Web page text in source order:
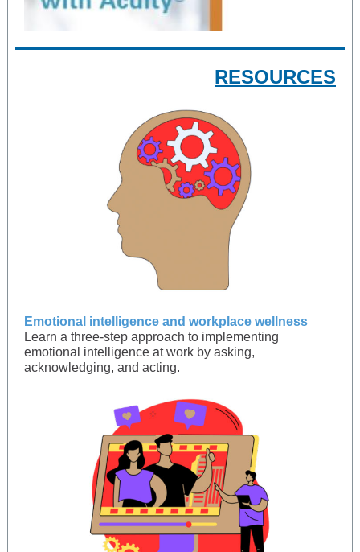
RESOURCES
Emotional intelligence and workplace wellness
Learn a three-step approach to implementing
emotional intelligence at work by asking,
acknowledging, and acting.